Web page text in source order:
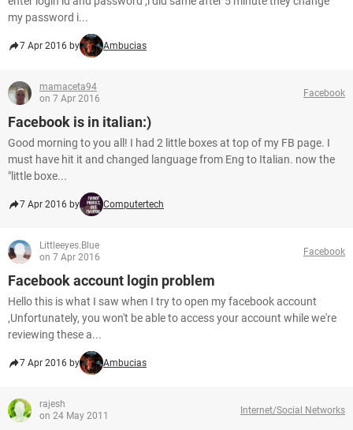
my password i...
7 Apr 2016 by Ambucias
mamaceta94
on 7 Apr 2016
Facebook
Facebook is in italian:)
Good morning to you all! I had 2 little boxes at top of my FB page. I
must have hit it and changed language from Eng to Italian. now the
"little boxe...
7 Apr 2016 by Computertech
Littleeyes.Blue
on 7 Apr 2016
Facebook
Facebook account login problem
Hello this is what I saw when I try to open my facebook account
,Unfortunately, you won't be able to access your account while we're
reviewing these a...
7 Apr 2016 by Ambucias
rajesh
on 24 May 2011
Internet/Social Networks